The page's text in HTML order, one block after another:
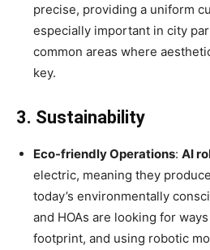
precise, providing a uniform
especially important in city
common areas where
key.
3. Sustainability
Eco-friendly Operations: AI
electric, meaning they
today’s environmentally
and HOAs are looking for
footprint, and using robotic